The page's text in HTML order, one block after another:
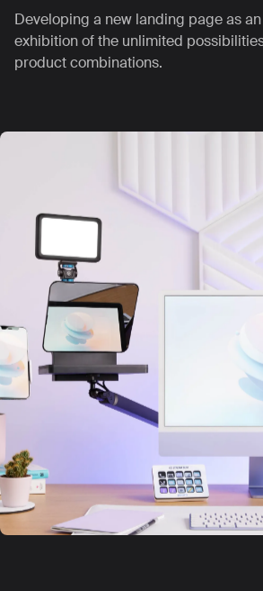
Developing a new landing page as
exhibition of the unlimited
product combinations.